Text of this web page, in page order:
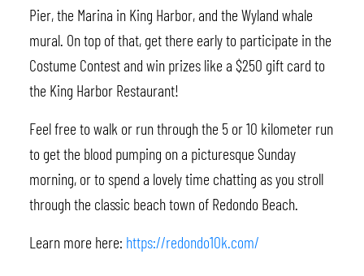
Pier, the Marina in King Harbor, and the Wyland whale
mural. On top of that, get there early to participate in the
Costume Contest and win prizes like a $250 gift card to
the King Harbor Restaurant!
Feel free to walk or run through the 5 or 10 kilometer run
to get the blood pumping on a picturesque Sunday
morning, or to spend a lovely time chatting as you stroll
through the classic beach town of Redondo Beach.
Learn more here: https://redondo10k.com/